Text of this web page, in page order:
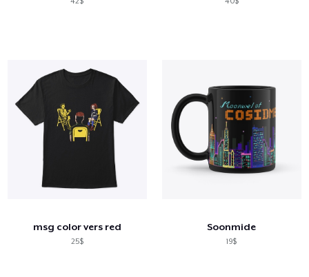
msg color vers red
25$
Soonmide
19$